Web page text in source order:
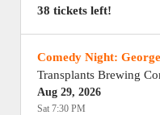
38 tickets left!
Comedy Night:
Transplants Brewing
Aug 29, 2026
Sat 7:30 PM